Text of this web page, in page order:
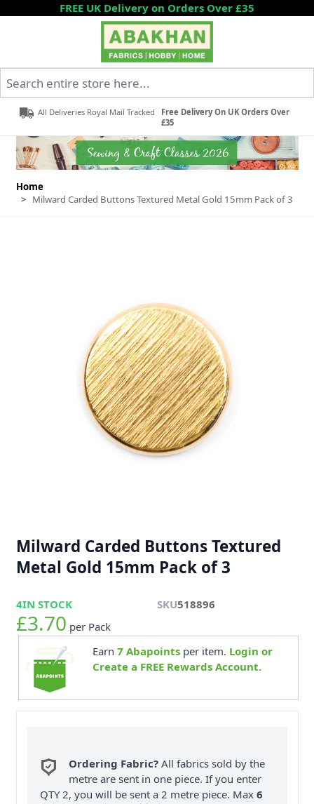
Skip to ContentFREE UK Delivery on Orders Over £35
All Deliveries Royal Mail Tracked
Free Delivery On UK Orders Over
£35
Home
> Milward Carded Buttons Textured Metal Gold 15mm Pack of 3
Milward Carded Buttons Textured
Metal Gold 15mm Pack of 3
4IN STOCK SKU518896
£3.70 per Pack
Earn 7 Abapointsper item. Login or
Create a FREE Rewards Account.
Ordering Fabric? All fabrics sold by the
metre are sent in one piece. If you enter
QTY 2, you will be sent a 2 metre piece. Max6